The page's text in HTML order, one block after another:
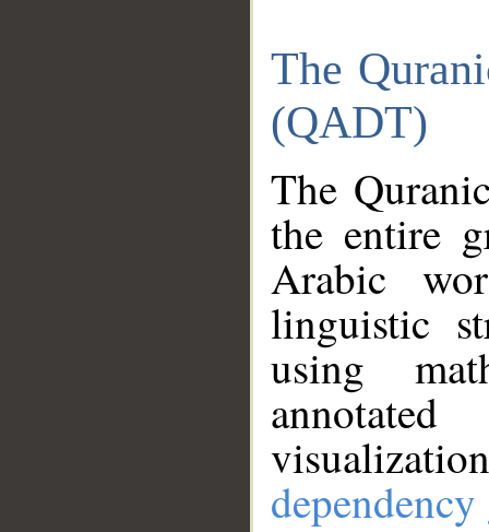
The
(QADT)
The
the entire
Arabic
linguistic
using